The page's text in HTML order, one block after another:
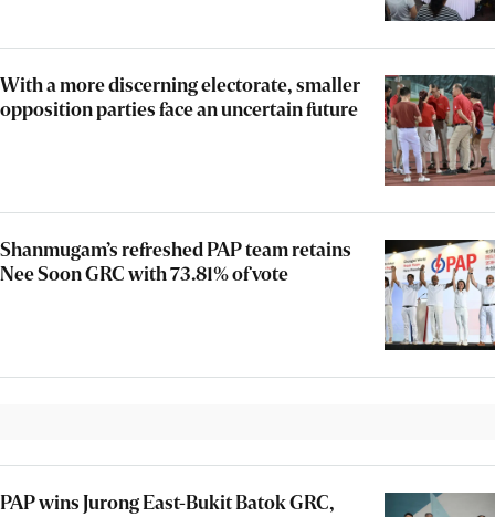
With a more discerning electorate, smaller
opposition parties face an uncertain future
Shanmugam’s refreshed PAP team retains
Nee Soon GRC with 73.81% of vote
PAP wins Jurong East-Bukit Batok GRC,